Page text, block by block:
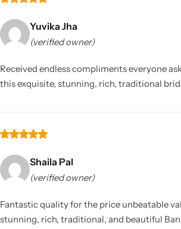
Yuvika Jha
(verified owner)
Received endless compliments everyone
this exquisite, stunning, rich, traditional
Shaila Pal
(verified owner)
Fantastic quality for the price unbeatable
stunning, rich, traditional, and beautiful